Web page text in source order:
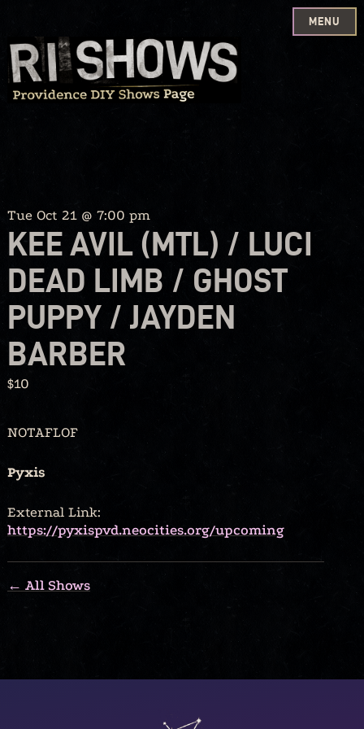
Skip
to
content
MENU
Tue Oct 21 @ 7:00 pm
KEE AVIL (MTL) / LUCI
DEAD LIMB / GHOST
PUPPY / JAYDEN
BARBER
$10
NOTAFLOF
Pyxis
External Link:
https://pyxispvd.neocities.org/upcoming
← All Shows